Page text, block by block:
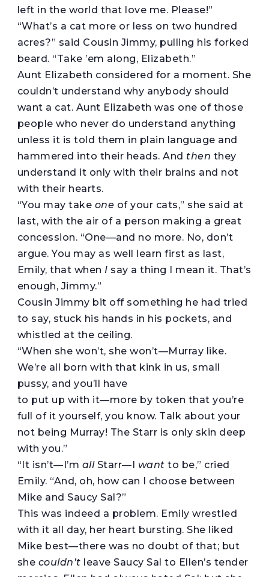
left in the world that love me. Please!”
“What’s a cat more or less on two hundred
acres?” said Cousin Jimmy, pulling his forked
beard. “Take ’em along, Elizabeth.”
Aunt Elizabeth considered for a moment. She
couldn’t understand why anybody should
want a cat. Aunt Elizabeth was one of those
people who never do understand anything
unless it is told them in plain language and
hammered into their heads. And then they
understand it only with their brains and not
with their hearts.
“You may take one of your cats,” she said at
last, with the air of a person making a great
concession. “One—and no more. No, don’t
argue. You may as well learn first as last,
Emily, that when I say a thing I mean it. That’s
enough, Jimmy.”
Cousin Jimmy bit off something he had tried
to say, stuck his hands in his pockets, and
whistled at the ceiling.
“When she won’t, she won’t—Murray like.
We’re all born with that kink in us, small
pussy, and you’ll have
to put up with it—more by token that you’re
full of it yourself, you know. Talk about your
not being Murray! The Starr is only skin deep
with you.”
“It isn’t—I’m allStarr—I want to be,” cried
Emily. “And, oh, how can I choose between
Mike and Saucy Sal?”
This was indeed a problem. Emily wrestled
with it all day, her heart bursting. She liked
Mike best—there was no doubt of that; but
she couldn’t leave Saucy Sal to Ellen’s tender